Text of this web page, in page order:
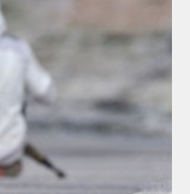
the year. There
soon after,
clear.
the average
37ºF).
beauty and